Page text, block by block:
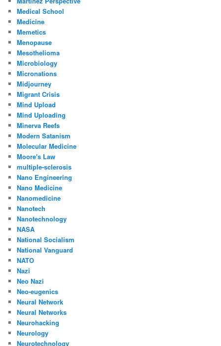
Medical School
Medicine
Memetics
Menopause
Mesothelioma
Microbiology
Micronations
Midjourney
Migrant Crisis
Mind Upload
Mind Uploading
Minerva Reefs
Modern Satanism
Molecular Medicine
Moore's Law
multiple-sclerosis
Nano Engineering
Nano Medicine
Nanomedicine
Nanotech
Nanotechnology
NASA
National Socialism
National Vanguard
NATO
Nazi
Neo Nazi
Neo-eugenics
Neural Network
Neural Networks
Neurohacking
Neurology
Neurotechnology